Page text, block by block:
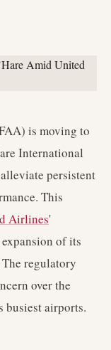
is moving to
International
persistent
This
Airlines'
of its
regulatory
over the
busiest airports.